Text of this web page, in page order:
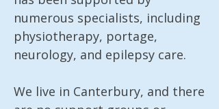
numerous specialists, including
physiotherapy, portage,
neurology, and epilepsy care.
We live in Canterbury, and there